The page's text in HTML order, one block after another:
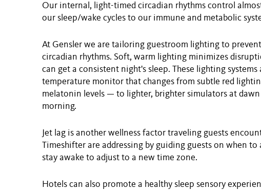
Our internal, light-timed circadian rhythms control
our sleep/wake cycles to our immune and metabolic
At Gensler we are tailoring guestroom lighting to
circadian rhythms. Soft, warm lighting minimizes
can get a consistent night's sleep. These lighting
temperature monitor that changes from subtle red
melatonin levels — to lighter, brighter simulators at
morning.
Jet lag is another wellness factor traveling guests
Timeshifter are addressing by guiding guests on when
stay awake to adjust to a new time zone.
Hotels can also promote a healthy sleep sensory